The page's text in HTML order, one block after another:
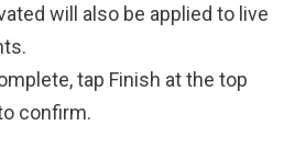
will also be applied to live
tap Finish at the top
confirm.